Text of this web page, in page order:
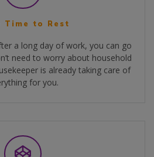
Time to Rest
a long day of work, you can go
need to worry about household
is already taking care of
for you.